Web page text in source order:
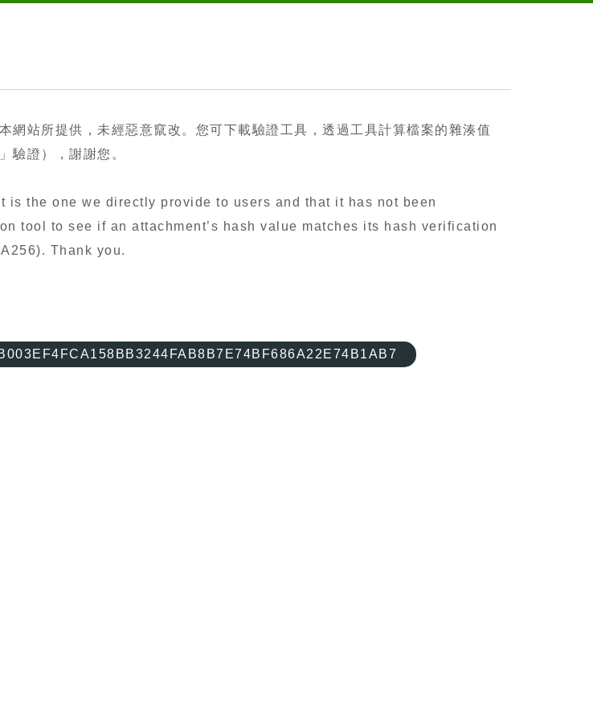
網站所提供，未經惡意竄改。您可下載驗證工具，透過工具計算檔案的雜湊值
驗證），謝謝您。
is the one we directly provide to users and that it has not been
tool to see if an attachment’s hash value matches its hash verification
Thank you.